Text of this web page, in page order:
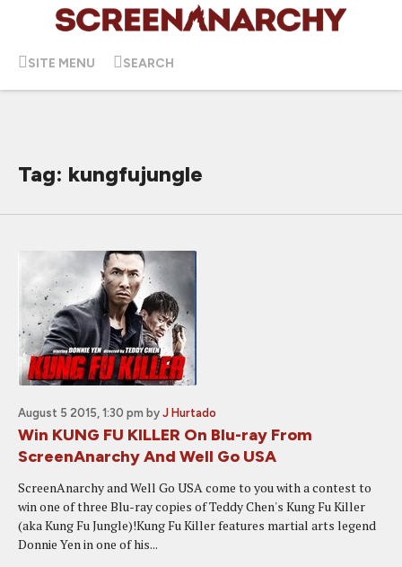
SITE MENU SEARCH
Tag: kungfujungle
August 5 2015, 1:30 pm by J Hurtado
Win KUNG FU KILLER On Blu-ray From
ScreenAnarchy And Well Go USA
ScreenAnarchy and Well Go USA come to you with a contest to
win one of three Blu-ray copies of Teddy Chen's Kung Fu Killer
(aka Kung Fu Jungle)!Kung Fu Killer features martial arts legend
Donnie Yen in one of his...